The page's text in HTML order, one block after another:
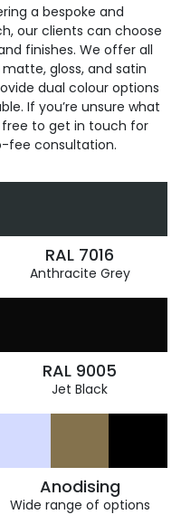
a bespoke and
our clients can choose
finishes. We offer all
gloss, and satin
dual colour options
If you’re unsure what
free to get in touch for
fee consultation.
RAL 7016
Anthracite Grey
RAL 9005
Jet Black
Anodising
Wide range of options